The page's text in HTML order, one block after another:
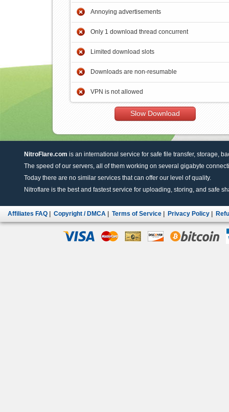
Annoying advertisements
Only 1 download thread concurrent
Limited download slots
Downloads are non-resumable
VPN is not allowed
Slow Download
NitroFlare.com is an international service for safe file transfer, storage,
The speed of our servers, all of them working on several gigabyte
Today there are no similar services that can offer our level of quality.
Nitroflare is the best and fastest service for uploading, storing, and safe
Affiliates FAQ Copyright / DMCA Terms of Service Privacy Policy